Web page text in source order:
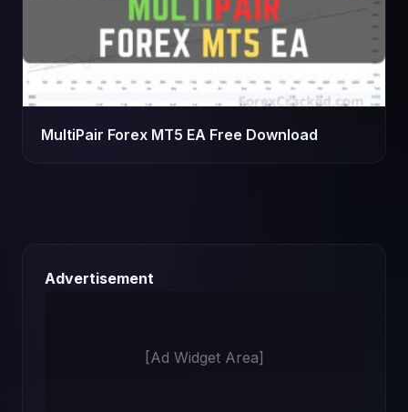
MultiPair Forex MT5 EA Free Download
Advertisement
[Ad Widget Area]